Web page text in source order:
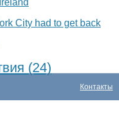
City had to get back
(24)
Контакты